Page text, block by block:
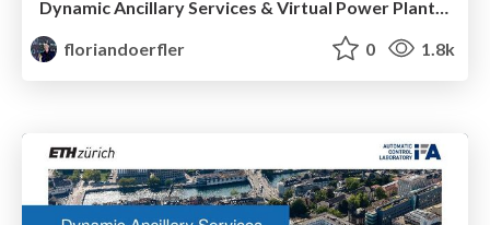
floriandoerfler
0 1.8k